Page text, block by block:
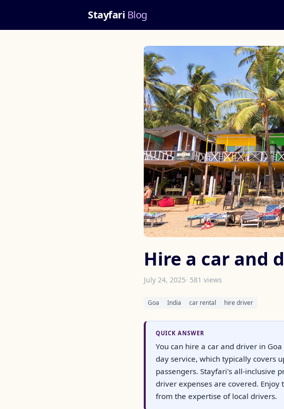
Stayfari Blog
Hire a car and
July 24, 2025· 581 views
Goa India car rental hire driver
QUICK ANSWER
You can hire a car and driver in
day service, which typically covers
passengers. Stayfari's all-inclusive
driver expenses are covered.
from the expertise of local drivers.